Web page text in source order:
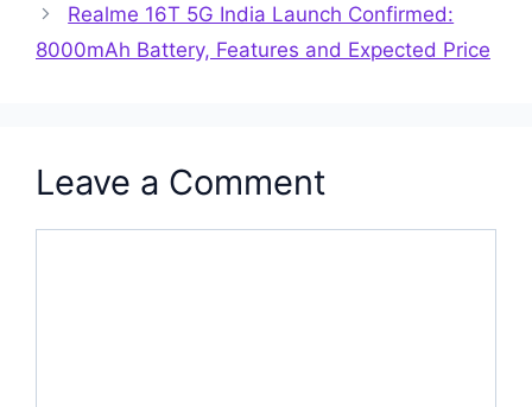
Realme 16T 5G India Launch Confirmed:
8000mAh Battery, Features and Expected Price
Leave a Comment